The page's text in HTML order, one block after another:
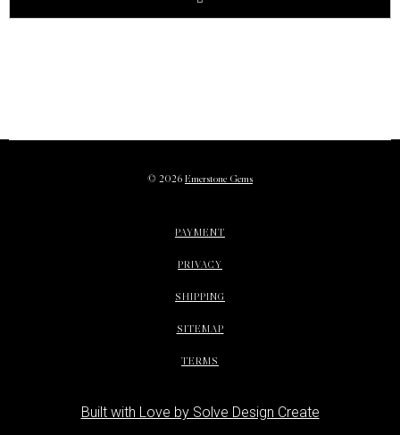
© 2026 Emerstone Gems
PAYMENT
PRIVACY
SHIPPING
SITEMAP
TERMS
Built with Love by Solve Design Create